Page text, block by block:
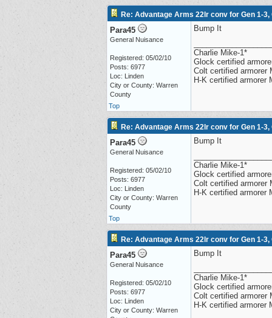
Re: Advantage Arms 22lr conv for Gen 1-3,
Para45
General Nuisance
Registered: 05/02/10
Posts: 6977
Loc: Linden
City or County: Warren
County
Bump It
Charlie Mike-1*
Glock certified
Colt certified armorer
H-K certified armorer
Top
Re: Advantage Arms 22lr conv for Gen 1-3,
Para45
General Nuisance
Registered: 05/02/10
Posts: 6977
Loc: Linden
City or County: Warren
County
Bump It
Charlie Mike-1*
Glock certified
Colt certified armorer
H-K certified armorer
Top
Re: Advantage Arms 22lr conv for Gen 1-3,
Para45
General Nuisance
Registered: 05/02/10
Posts: 6977
Loc: Linden
City or County: Warren
Bump It
Charlie Mike-1*
Glock certified
Colt certified armorer
H-K certified armorer